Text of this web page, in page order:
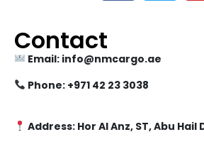
Contact
Email: info@nmcargo.ae
Phone: +971 42 23 3038
Address: Hor Al Anz, ST, Abu Hail